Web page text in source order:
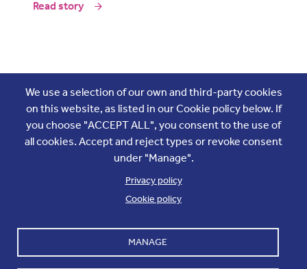
Read story
Join the conversation
Accounts and internal reports
Cookie policy
Terms & Conditions
Work with us
We use a selection of our own and third-party cookies
on this website, as listed in our Cookie policy below. If
you choose "ACCEPT ALL", you consent to the use of
all cookies. Accept and reject types or revoke consent
under "Manage".
Privacy policy
Cookie policy
MANAGE